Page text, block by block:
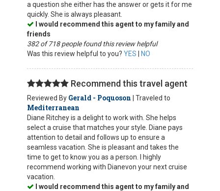
a question she either has the answer or gets it for me
quickly. She is always pleasant.
I would recommend this agent to my family and
friends
382 of 718 people found this review helpful
Was this review helpful to you? YES NO
Recommend this travel agent
Reviewed By Gerald - Poquoson | Traveled to
Mediterranean
Diane Ritchey is a delight to work with. She helps
select a cruise that matches your style. Diane pays
attention to detail and follows up to ensure a
seamless vacation. She is pleasant and takes the
time to get to know you as a person. I highly
recommend working with Dianevon your next cruise
vacation.
I would recommend this agent to my family and